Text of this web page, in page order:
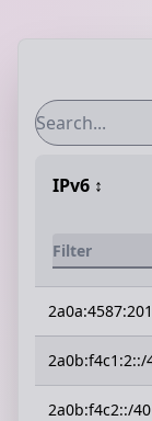
IPv6 ↕️
2a0b:f4c1:2::/
2a0b:f4c2::/40